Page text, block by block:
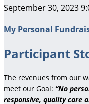
September 30, 2023
My Personal
Participant
The revenues from our
meet our Goal: “No
responsive, quality care